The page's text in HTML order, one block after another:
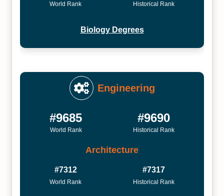
World Rank Historical Rank
Biology Degrees
Engineering
#9685
World Rank
#9690
Historical Rank
Architecture
#7312
World Rank
#7317
Historical Rank